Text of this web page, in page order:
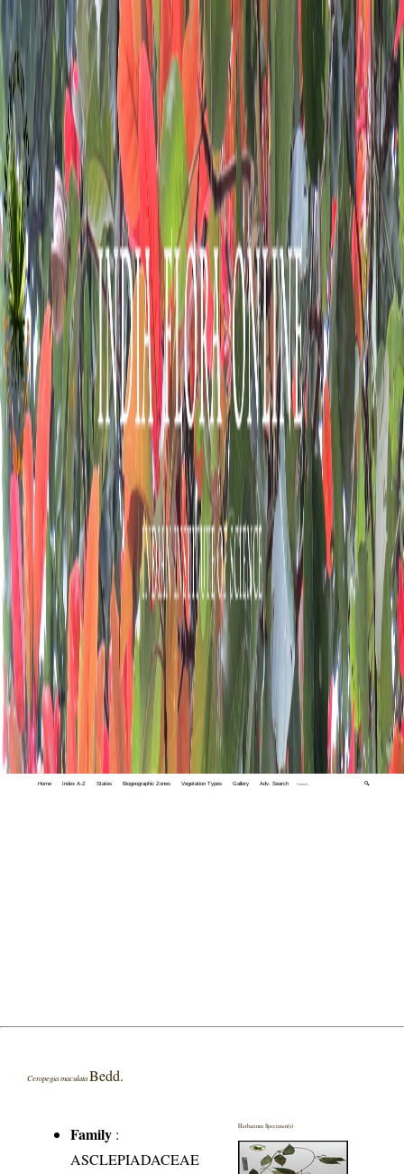
Home Index A-Z States Biogeographic Zones Vegetation Types Gallery Adv. Search 🔍
Ceropegia maculata Bedd.
Family :
ASCLEPIADACEAE
Herbarium Specimen(s)